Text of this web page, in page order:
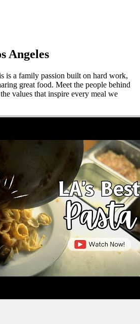
Angeles
is a family passion built on hard work,
great food. Meet the people behind
values that inspire every meal we